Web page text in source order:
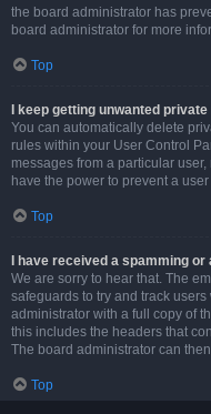
the board administrator has
board administrator for more
Top
I keep getting unwanted
You can automatically delete
rules within your User Control
messages from a particular
have the power to prevent a
Top
I have received a spamming
We are sorry to hear that. The
safeguards to try and track
administrator with a full copy of
this includes the headers that
The board administrator can
Top